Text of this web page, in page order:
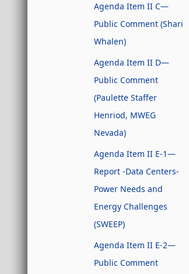
Agenda Item II C—
Public Comment (Shari
Whalen)
Agenda Item II D—
Public Comment
(Paulette Staffer
Henriod, MWEG
Nevada)
Agenda Item II E-1—
Report -Data Centers-
Power Needs and
Energy Challenges
(SWEEP)
Agenda Item II E-2—
Public Comment